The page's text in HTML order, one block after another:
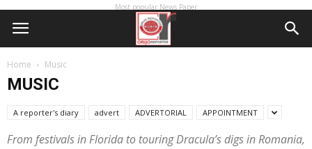
Most popular News Paper
Home Music
MUSIC
A reporter's diary advert ADVERTORIAL APPOINTMENT
From festivals in Florida to touring Dracula’s digs in Romania,